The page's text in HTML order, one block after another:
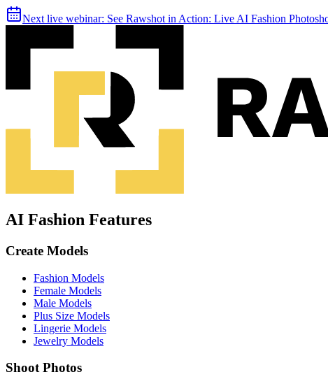
Next live webinar: See Rawshot in Action: Live AI Fashion
AI Fashion Features
Create Models
Fashion Models
Female Models
Male Models
Plus Size Models
Lingerie Models
Jewelry Models
Shoot Photos